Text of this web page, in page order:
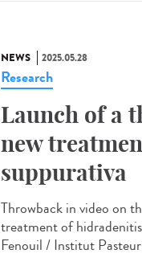
NEWS 2025.05.28
Research
Launch of a
new
suppurativa
Throwback in video on
treatment of
Fenouil / Institut